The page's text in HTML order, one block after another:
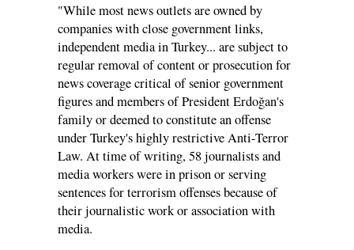
"While most news outlets are owned by
companies with close government links,
independent media in Turkey... are subject to
regular removal of content or prosecution for
news coverage critical of senior government
figures and members of President Erdoğan's
family or deemed to constitute an offense
under Turkey's highly restrictive Anti-Terror
Law. At time of writing, 58 journalists and
media workers were in prison or serving
sentences for terrorism offenses because of
their journalistic work or association with
media.